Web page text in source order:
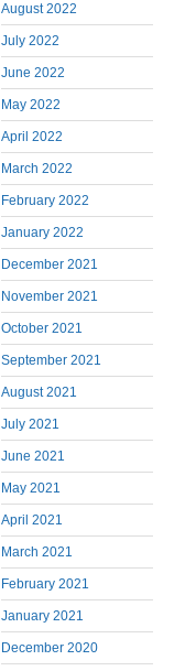
August 2022
July 2022
June 2022
May 2022
April 2022
March 2022
February 2022
January 2022
December 2021
November 2021
October 2021
September 2021
August 2021
July 2021
June 2021
May 2021
April 2021
March 2021
February 2021
January 2021
December 2020